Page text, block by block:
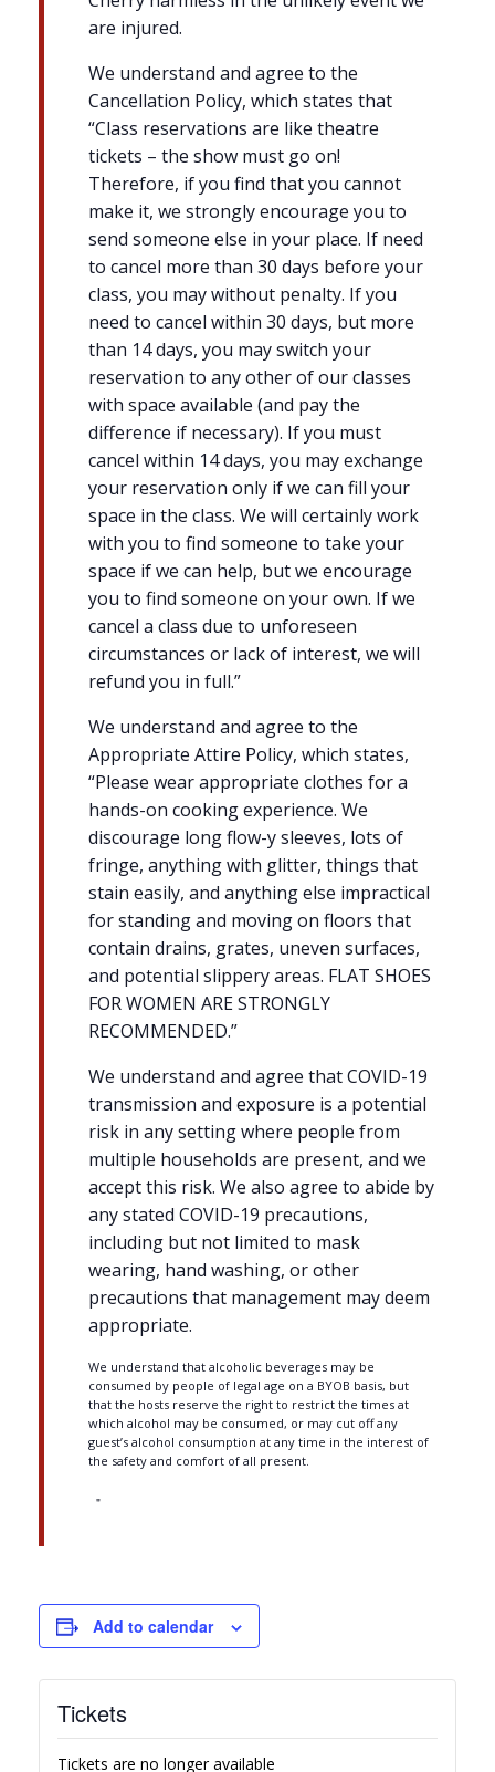
are injured.
We understand and agree to the
Cancellation Policy, which states that
“Class reservations are like theatre
tickets – the show must go on!
Therefore, if you find that you cannot
make it, we strongly encourage you to
send someone else in your place. If need
to cancel more than 30 days before your
class, you may without penalty. If you
need to cancel within 30 days, but more
than 14 days, you may switch your
reservation to any other of our classes
with space available (and pay the
difference if necessary). If you must
cancel within 14 days, you may exchange
your reservation only if we can fill your
space in the class. We will certainly work
with you to find someone to take your
space if we can help, but we encourage
you to find someone on your own. If we
cancel a class due to unforeseen
circumstances or lack of interest, we will
refund you in full.”
We understand and agree to the
Appropriate Attire Policy, which states,
“Please wear appropriate clothes for a
hands-on cooking experience. We
discourage long flow-y sleeves, lots of
fringe, anything with glitter, things that
stain easily, and anything else impractical
for standing and moving on floors that
contain drains, grates, uneven surfaces,
and potential slippery areas. FLAT SHOES
FOR WOMEN ARE STRONGLY
RECOMMENDED.”
We understand and agree that COVID-19
transmission and exposure is a potential
risk in any setting where people from
multiple households are present, and we
accept this risk. We also agree to abide by
any stated COVID-19 precautions,
including but not limited to mask
wearing, hand washing, or other
precautions that management may deem
appropriate.
We understand that alcoholic beverages may be
consumed by people of legal age on a BYOB basis, but
that the hosts reserve the right to restrict the times at
which alcohol may be consumed, or may cut off any
guest’s alcohol consumption at any time in the interest of
the safety and comfort of all present.
Add to calendar
Tickets
Tickets are no longer available